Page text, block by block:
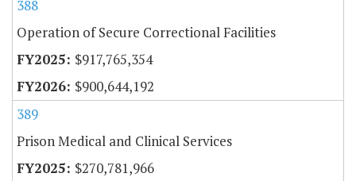
388
Operation of Secure Correctional Facilities
$917,765,354
$900,644,192
389
Prison Medical and Clinical Services
$270,781,966